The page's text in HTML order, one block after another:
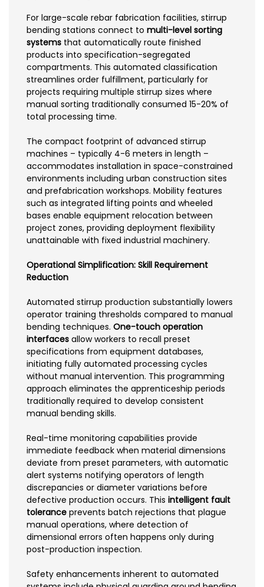
For large-scale rebar fabrication facilities, stirrup
bending stations connect to multi-level sorting
systems that automatically route finished
products into specification-segregated
compartments. This automated classification
streamlines order fulfillment, particularly for
projects requiring multiple stirrup sizes where
manual sorting traditionally consumed 15-20% of
total processing time.
The compact footprint of advanced stirrup
machines – typically 4-6 meters in length –
accommodates installation in space-constrained
environments including urban construction sites
and prefabrication workshops. Mobility features
such as integrated lifting points and wheeled
bases enable equipment relocation between
project zones, providing deployment flexibility
unattainable with fixed industrial machinery.
Operational Simplification: Skill Requirement
Reduction
Automated stirrup production substantially lowers
operator training thresholds compared to manual
bending techniques. One-touch operation
interfaces allow workers to recall preset
specifications from equipment databases,
initiating fully automated processing cycles
without manual intervention. This programming
approach eliminates the apprenticeship periods
traditionally required to develop consistent
manual bending skills.
Real-time monitoring capabilities provide
immediate feedback when material dimensions
deviate from preset parameters, with automatic
alert systems notifying operators of length
discrepancies or diameter variations before
defective production occurs. This intelligent fault
tolerance prevents batch rejections that plague
manual operations, where detection of
dimensional errors often happens only during
post-production inspection.
Safety enhancements inherent to automated